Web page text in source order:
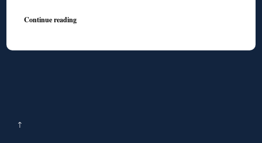
Continue reading
↑